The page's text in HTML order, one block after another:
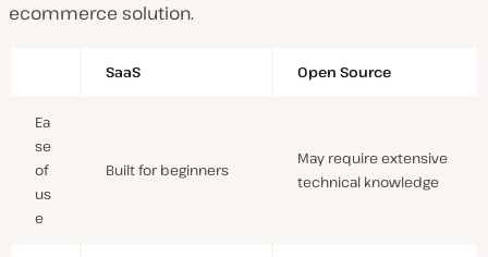
ecommerce solution.
SaaS Open Source
Ea
se
of
us
e
Built for beginners
May require extensive
technical knowledge